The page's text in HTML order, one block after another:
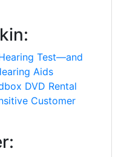
Test—and
Aids
DVD Rental
Customer